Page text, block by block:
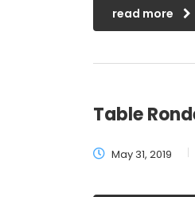
read more
Table
May 31, 2019